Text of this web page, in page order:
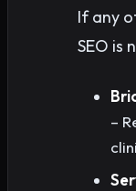
If any
SEO is
–